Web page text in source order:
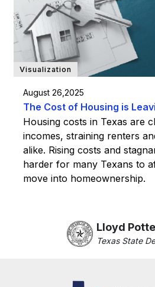
Visualization
August 26,2025
The Cost of Housing is
Housing costs in Texas are
incomes, straining renters
alike. Rising costs and
harder for many Texans to
move into homeownership.
Lloyd
Texas State